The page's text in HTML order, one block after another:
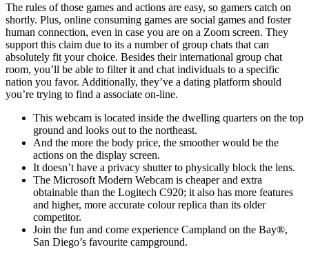
The rules of those games and actions are easy, so gamers catch on
shortly. Plus, online consuming games are social games and foster
human connection, even in case you are on a Zoom screen. They
support this claim due to its a number of group chats that can
absolutely fit your choice. Besides their international group chat
room, you’ll be able to filter it and chat individuals to a specific
nation you favor. Additionally, they’ve a dating platform should
you’re trying to find a associate on-line.
This webcam is located inside the dwelling quarters on the top
ground and looks out to the northeast.
And the more the body price, the smoother would be the
actions on the display screen.
It doesn’t have a privacy shutter to physically block the lens.
The Microsoft Modern Webcam is cheaper and extra
obtainable than the Logitech C920; it also has more features
and higher, more accurate colour replica than its older
competitor.
Join the fun and come experience Campland on the Bay®,
San Diego’s favourite campground.